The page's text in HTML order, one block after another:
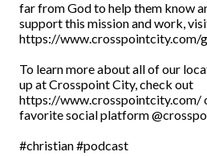
far from God to help them know
support this mission and work,
https://www.crosspointcity.com/
To learn more about all of our
up at Crosspoint City, check out
https://www.crosspointcity.com/
favorite social platform
#christian #podcast